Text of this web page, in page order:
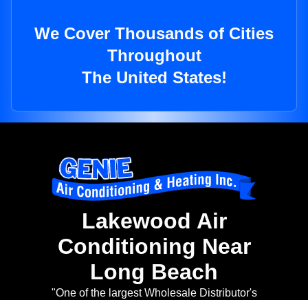
We Cover Thousands of Cities
Throughout
The United States!
Lakewood Air
Conditioning Near
Long Beach
"One of the largest Wholesale Distributor's